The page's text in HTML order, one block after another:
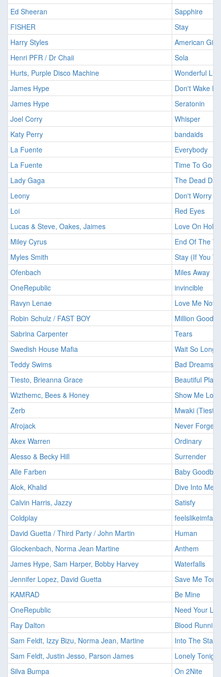
Ed Sheeran
Sapphire
FISHER
Stay
Harry Styles
American Girls
Henri PFR / Dr Chaii
Sola
Hurts, Purple Disco Machine
Wonderful
James Hype
Don't Wake
James Hype
Seratonin
Joel Corry
Whisper
Katy Perry
bandaids
La Fuente
Everybody
La Fuente
Time To Go
Lady Gaga
The Dead
Leony
Don't Worry
Loi
Red Eyes
Lucas & Steve, Oakes, Jaimes
Love On Hold
Miley Cyrus
End Of The
Myles Smith
Stay (If You
Ofenbach
Miles Away
OneRepublic
invincible
Ravyn Lenae
Love Me Not
Robin Schulz / FAST BOY
Million Good
Sabrina Carpenter
Tears
Swedish House Mafia
Wait So Long
Teddy Swims
Bad Dreams
Tiesto, Brieanna Grace
Beautiful
Wizthemc, Bees & Honey
Show Me Love
Zerb
Mwaki (Tiesto
Afrojack
Never Forget
Akex Warren
Ordinary
Alesso & Becky Hill
Surrender
Alle Farben
Baby Goodbye
Alok, Khalid
Dive Into Me
Calvin Harris, Jazzy
Satisfy
Coldplay
David Guetta / Third Party / John Martin
Human
Glockenbach, Norma Jean Martine
Anthem
James Hype, Sam Harper, Bobby Harvey
Waterfalls
Jennifer Lopez, David Guetta
Save Me
KAMRAD
Be Mine
OneRepublic
Need Your
Ray Dalton
Blood Running
Sam Feldt, Izzy Bizu, Norma Jean, Martine
Into The Stars
Sam Feldt, Justin Jesso, Parson James
Lonely Tonight
Silva Bumpa
On 2Nite